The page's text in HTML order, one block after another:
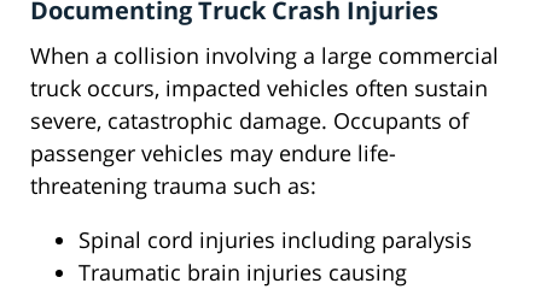
Documenting Truck Crash Injuries
When a collision involving a large commercial
truck occurs, impacted vehicles often sustain
severe, catastrophic damage. Occupants of
passenger vehicles may endure life-
threatening trauma such as:
Spinal cord injuries including paralysis
Traumatic brain injuries causing